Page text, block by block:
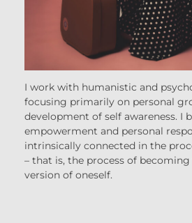
I work with humanistic and
focusing primarily on personal
development of self awareness. I
empowerment and personal
intrinsically connected in the
– that is, the process of
version of oneself.